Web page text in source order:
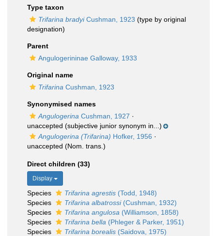
Type taxon
Trifarina bradyiCushman, 1923 (type by original
designation)
Parent
Angulogerininae Galloway, 1933
Original name
Trifarina Cushman, 1923
Synonymised names
Angulogerina Cushman, 1927 ·
unaccepted (subjective junior synonym in...)
Angulogerina (Trifarina) Hofker, 1956 ·
unaccepted (Nom. trans.)
Direct children (33)
Display
Species Trifarina agrestis (Todd, 1948)
Species
Trifarina albatrossi(Cushman, 1932)
Species
Trifarina angulosa (Williamson, 1858)
Species
Trifarina bella (Phleger & Parker, 1951)
Species
Trifarina borealis (Saidova, 1975)